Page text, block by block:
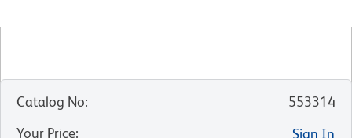
Catalog No:
553314
Your Price:
Sign In